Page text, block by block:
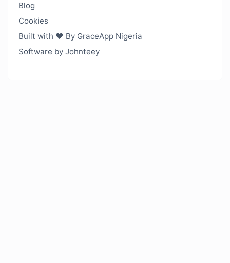
Blog
Cookies
Built with ❤️ By GraceApp Nigeria
Software by Johnteey